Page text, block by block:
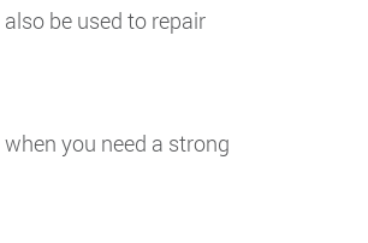
be used to repair
you need a strong